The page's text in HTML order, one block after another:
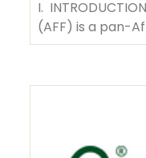
training
I. INTRODUCTION The African Forest Forum
(AFF) is a pan-
organization